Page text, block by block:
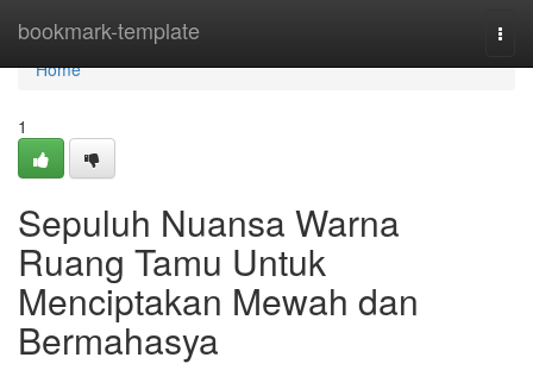
bookmark-template
Home
Home
1
Sepuluh Nuansa Warna
Ruang Tamu Untuk
Menciptakan Mewah dan
Bermahasya